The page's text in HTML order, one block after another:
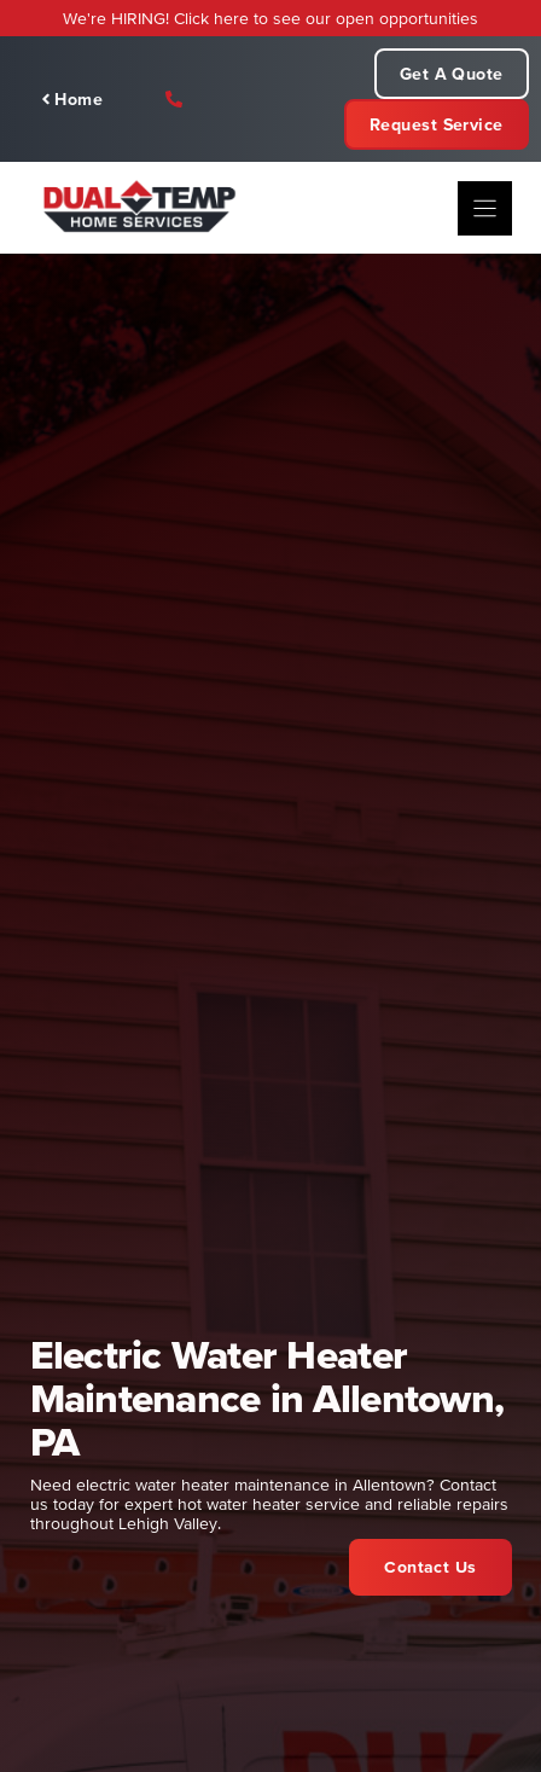
to
We're HIRING! Click here to see our open opportunities
Home
Get A Quote
Request Service
Electric Water Heater
Maintenance in Allentown,
PA
Need electric water heater maintenance in Allentown? Contact
us today for expert hot water heater service and reliable repairs
throughout Lehigh Valley.
Contact Us